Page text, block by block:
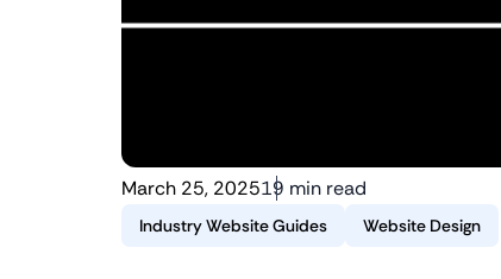
March 25, 202519 min read
Industry Website Guides Website Design